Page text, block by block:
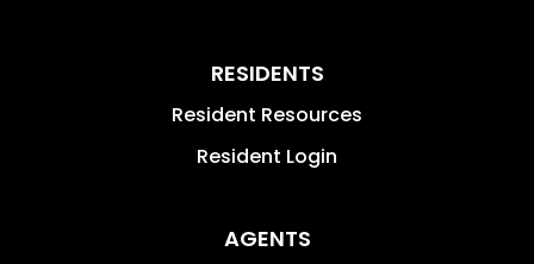
RESIDENTS
Resident Resources
Resident Login
AGENTS